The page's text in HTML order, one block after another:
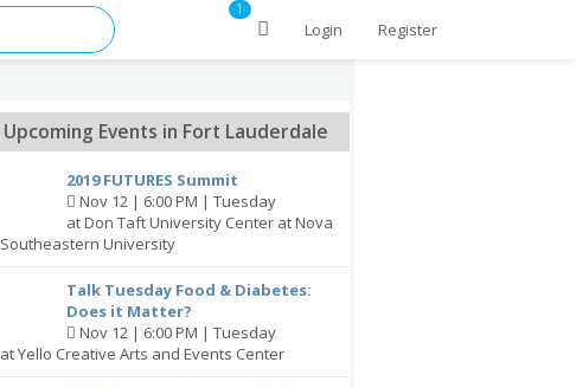
1
Login Register
Upcoming Events in Fort Lauderdale
2019 FUTURES Summit
Nov 12 | 6:00 PM | Tuesday
at Don Taft University Center at Nova
Southeastern University
Talk Tuesday Food & Diabetes:
Does it Matter?
Nov 12 | 6:00 PM | Tuesday
at Yello Creative Arts and Events Center